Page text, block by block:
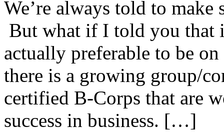
We’re always told to
But what if I told you that
actually preferable to be
there is a growing group/
certified B-Corps that are
success in business. […]